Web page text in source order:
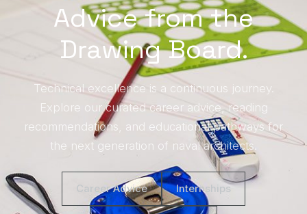
Advice from the
Drawing Board.
Technical excellence is a continuous journey.
Explore our curated career advice, reading
recommendations, and educational pathways for
the next generation of naval architects.
Career Advice Internships